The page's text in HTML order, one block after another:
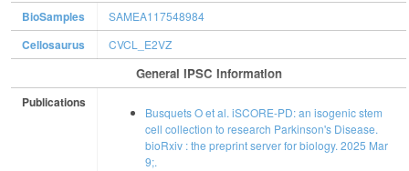
BioSamples SAMEA117548984
Cellosaurus CVCL_E2VZ
General IPSC Information
Publications
Busquets O et al. iSCORE-PD: an isogenic stem
cell collection to research Parkinson's Disease.
bioRxiv : the preprint server for biology. 2025 Mar
9;.